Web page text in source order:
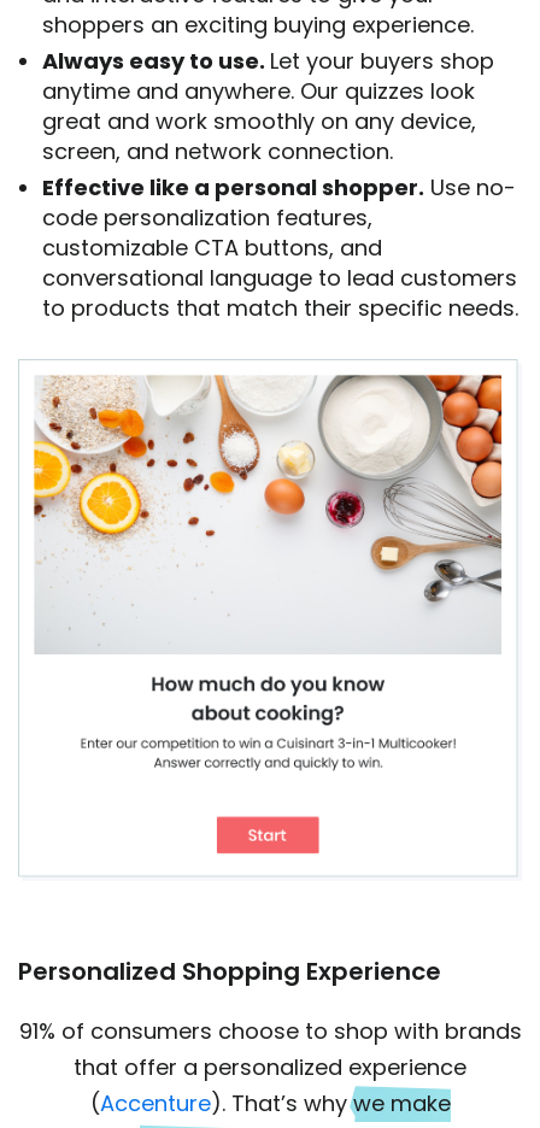
shoppers an exciting buying experience.
Always easy to use. Let your buyers shop
anytime and anywhere. Our quizzes look
great and work smoothly on any device,
screen, and network connection.
Effective like a personal shopper. Use no-
code personalization features,
customizable CTA buttons, and
conversational language to lead customers
to products that match their specific needs.
Personalized Shopping Experience
91% of consumers choose to shop with brands
that offer a personalized experience
(Accenture). That’s whywe make